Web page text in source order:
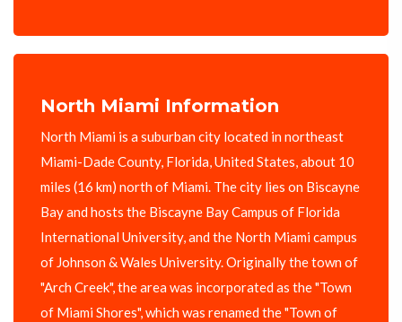
North Miami Information
North Miami is a suburban city located in northeast
Miami-Dade County, Florida, United States, about 10
miles (16 km) north of Miami. The city lies on Biscayne
Bay and hosts the Biscayne Bay Campus of Florida
International University, and the North Miami campus
of Johnson & Wales University. Originally the town of
"Arch Creek", the area was incorporated as the "Town
of Miami Shores", which was renamed the "Town of